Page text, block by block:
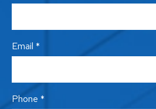
Email *
Phone *